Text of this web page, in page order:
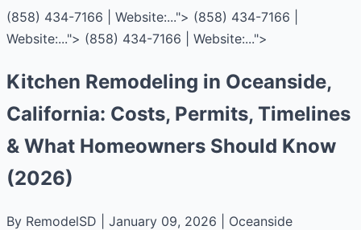
(858) 434-7166 | Website:..."> (858) 434-7166 |
Website:..."> (858) 434-7166 | Website:...">
Kitchen Remodeling in Oceanside,
California: Costs, Permits, Timelines
& What Homeowners Should Know
(2026)
By RemodelSD | January 09, 2026 | Oceanside